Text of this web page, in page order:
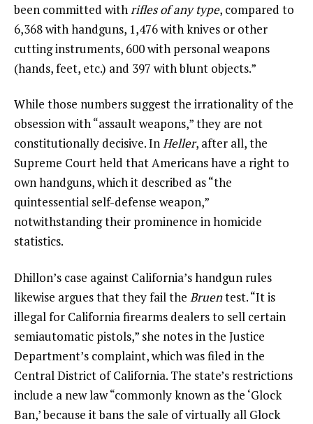
been committed withrifles of any type, compared to
6,368 with handguns, 1,476 with knives or other
cutting instruments, 600 with personal weapons
(hands, feet, etc.) and 397 with blunt objects.”
While those numbers suggest the irrationality of the
obsession with “assault weapons,” they are not
constitutionally decisive. InHeller, after all, the
Supreme Court held that Americans have a right to
own handguns, which it described as “the
quintessential self-defense weapon,”
notwithstanding their prominence in homicide
statistics.
Dhillon’s case against California’s handgun rules
likewise argues that they fail the Bruentest. “It is
illegal for California firearms dealers to sell certain
semiautomatic pistols,” she notes in the Justice
Department’s complaint, which was filed in the
Central District of California. The state’s restrictions
include a new law “commonly known as the ‘Glock
Ban,’ because it bans the sale of virtually all Glock